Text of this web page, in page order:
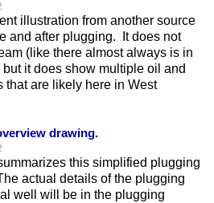
illustration from another source
and after plugging. It does not
(like there almost always is in
it does show multiple oil and
that are likely here in West
drawing.
this simplified plugging
actual details of the plugging
well will be in the plugging